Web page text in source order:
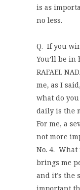
is as
no less.
Q. If you
You’ll be in
RAFAEL
me, as I
what do
daily is the
For me, a
not more
No. 4.
brings me
and it’s the